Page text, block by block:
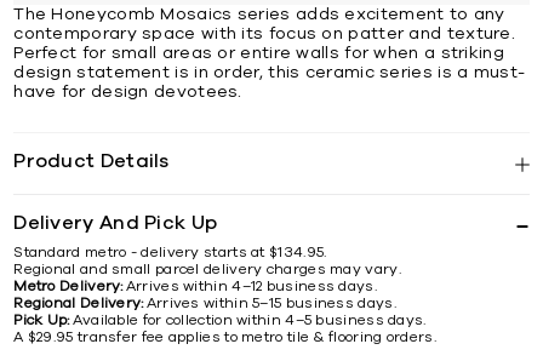
The Honeycomb Mosaics series adds excitement to any
contemporary space with its focus on patter and texture.
Perfect for small areas or entire walls for when a striking
design statement is in order, this ceramic series is a must-
have for design devotees.
Product Details
Delivery And Pick Up
Standard metro - delivery starts at $134.95.
Regional and small parcel delivery charges may vary.
Metro Delivery:Arrives within 4–12 business days.
Regional Delivery:Arrives within 5–15 business days.
Pick Up:Available for collection within 4–5 business days.
A $29.95 transfer fee applies to metro tile & flooring orders.